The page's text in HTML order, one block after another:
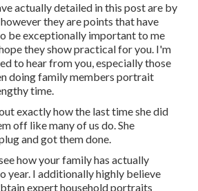
actually detailed in this post are by
they are points that have
be exceptionally important to me
they show practical for you. I'm
to hear from you, especially those
doing family members portrait
time.
exactly how the last time she did
off like many of us do. She
and got them done.
how your family has actually
year. I additionally highly believe
expert household portraits